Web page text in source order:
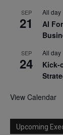
SEP
21
All day
AI
SEP
24
All day
Kick-
View Calendar
Upcoming